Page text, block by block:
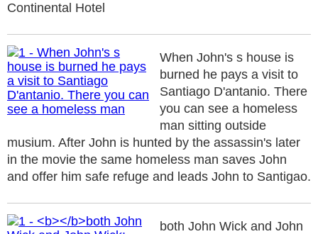
Continental Hotel
When John's s house is
burned he pays a visit to
Santiago D'antanio. There
you can see a homeless
man sitting outside
musium. After John is hunted by the assassin's later
in the movie the same homeless man saves John
and offer him safe refuge and leads John to Santigao.
both John Wick and John